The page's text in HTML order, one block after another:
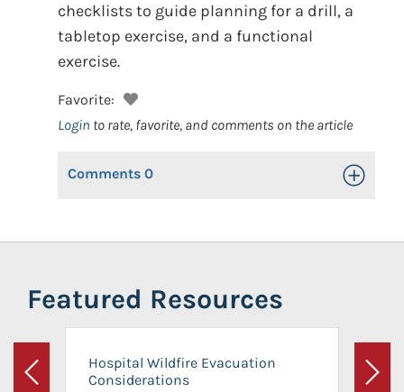
checklists to guide planning for a drill, a
tabletop exercise, and a functional
exercise.
Favorite:
Login to rate, favorite, and comments on the article
Comments 0 Toggle
Featured Resources
Previous
Hospital Wildfire Evacuation
Considerations
Next